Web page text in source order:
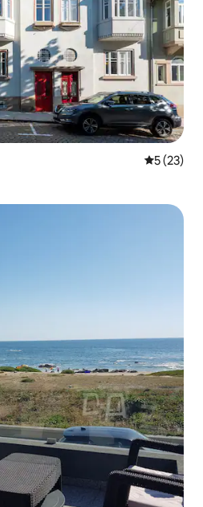
5 out of 5
5 (23)